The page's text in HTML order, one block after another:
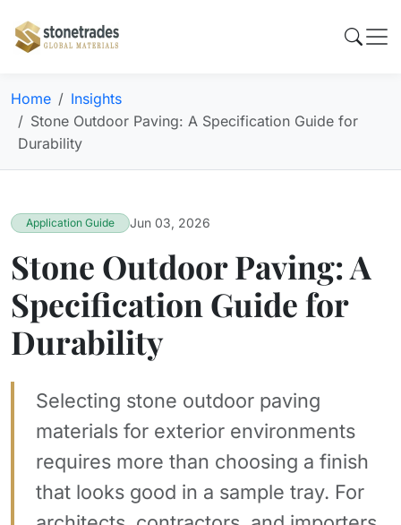
Home
Insights
Stone Outdoor Paving: A Specification Guide for
Durability
Application Guide Jun 03, 2026
Stone Outdoor Paving: A
Specification Guide for
Durability
Selecting stone outdoor paving
materials for exterior environments
requires more than choosing a finish
that looks good in a sample tray. For